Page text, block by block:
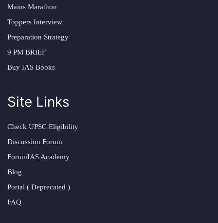
Mains Marathon
Toppers Interview
Preparation Strategy
9 PM BRIEF
Buy IAS Books
Site Links
Check UPSC Eligibility
Discussion Forum
ForumIAS Academy
Blog
Portal ( Deprecated )
FAQ